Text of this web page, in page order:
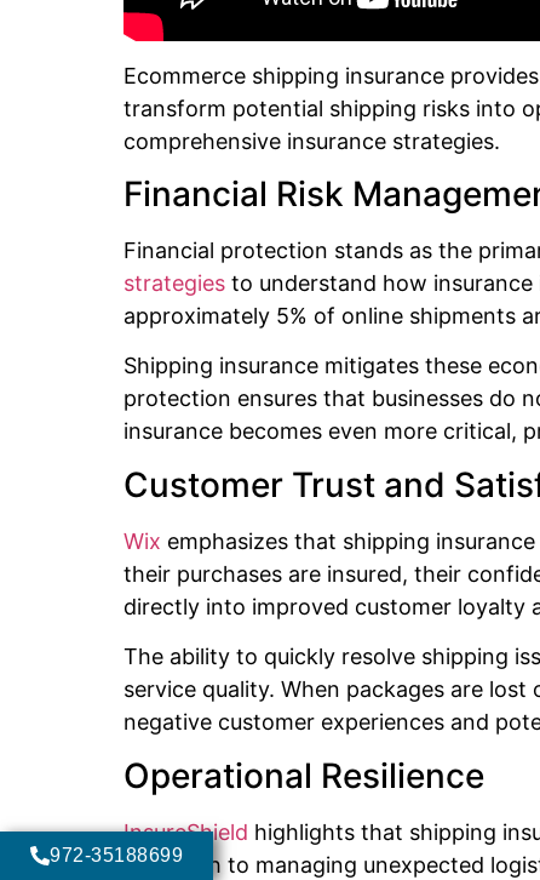
Ecommerce shipping insurance
transform potential shipping risks into
comprehensive insurance strategies.
Financial Risk
Financial protection stands as the
strategies to understand how
approximately 5% of online shipments
Shipping insurance mitigates these
protection ensures that businesses do
insurance becomes even more critical,
Customer Trust and
Wix emphasizes that shipping
their purchases are insured, their
directly into improved customer loyalty
The ability to quickly resolve shipping
service quality. When packages are
negative customer experiences and
Operational Resilience
InsureShield highlights that shipping
approach to managing unexpected
972-35188699